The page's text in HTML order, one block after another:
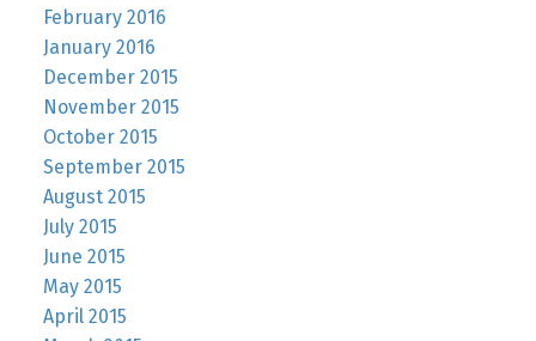
February 2016
January 2016
December 2015
November 2015
October 2015
September 2015
August 2015
July 2015
June 2015
May 2015
April 2015